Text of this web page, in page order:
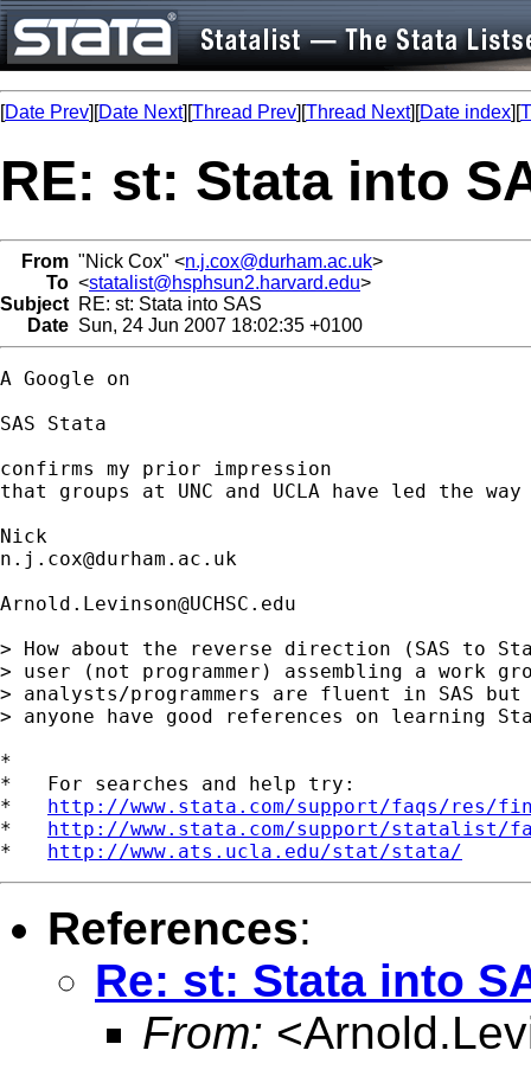
[Date Prev][Date Next][Thread Prev][Thread Next][Date index][
RE: st: Stata into
From "Nick Cox" <n.j.cox@durham.ac.uk>
To <statalist@hsphsun2.harvard.edu>
Subject RE: st: Stata into SAS
Date Sun, 24 Jun 2007 18:02:35 +0100
A Google on
SAS Stata
confirms my prior impression
that groups at UNC and UCLA have led the
n.j.cox@durham.ac.uk
Arnold.Levinson@UCHSC.edu
> How about the reverse direction (SAS to
> user (not programmer) assembling a work
> analysts/programmers are fluent in SAS
> anyone have good references on learning
*
*   For searches and help try:
* http://www.stata.com/support/faqs/res/
* http://www.stata.com/support/statalist/
* http://www.ats.ucla.edu/stat/stata/
References:
Re: st: Stata into
From: <